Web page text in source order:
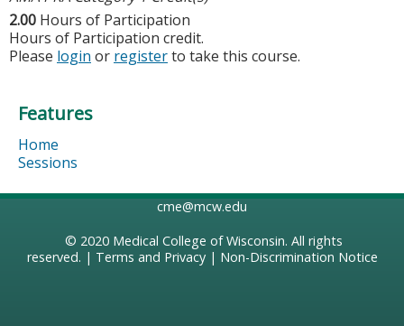
2.00 Hours of Participation
Hours of Participation credit.
Please login or registerto take this course.
Features
Home
Sessions
cme@mcw.edu
© 2020 Medical College of Wisconsin. All rights
reserved. | Terms and Privacy| Non-Discrimination Notice